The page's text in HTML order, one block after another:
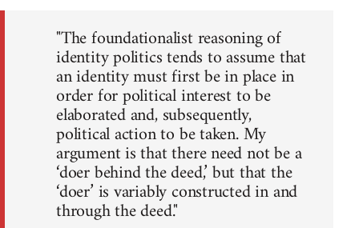
"The foundationalist reasoning of
identity politics tends to assume that
an identity must first be in place in
order for political interest to be
elaborated and, subsequently,
political action to be taken. My
argument is that there need not be a
‘doer behind the deed,’ but that the
‘doer’ is variably constructed in and
through the deed."